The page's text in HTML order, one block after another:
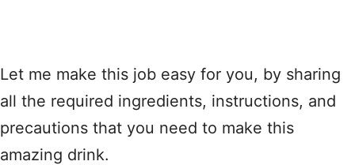
Let me make this job easy for you, by sharing
all the required ingredients, instructions, and
precautions that you need to make this
amazing drink.